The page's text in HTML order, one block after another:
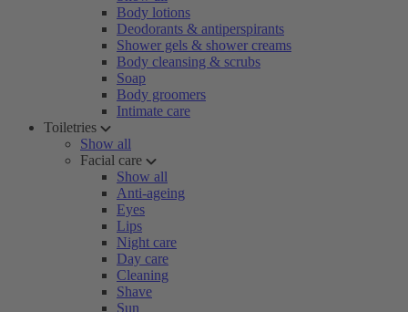
Body lotions
Deodorants & antiperspirants
Shower gels & shower creams
Body cleansing & scrubs
Soap
Body groomers
Intimate care
Toiletries
Show all
Facial care
Show all
Anti-ageing
Eyes
Lips
Night care
Day care
Cleaning
Shave
Sun